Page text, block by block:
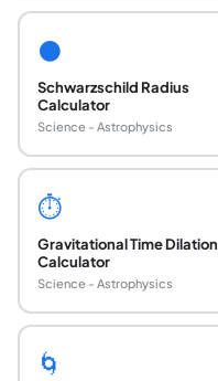
⚫
Schwarzschild Radius
Calculator
Science - Astrophysics
⏱
Gravitational Time Dilation
Calculator
Science - Astrophysics
🌀